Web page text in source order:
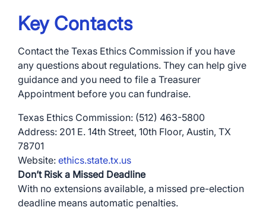
Key Contacts
Contact the Texas Ethics Commission if you have
any questions about regulations. They can help give
guidance and you need to file a Treasurer
Appointment before you can fundraise.
Texas Ethics Commission: (512) 463-5800
Address: 201 E. 14th Street, 10th Floor, Austin, TX
78701
Website: ethics.state.tx.us
Don’t Risk a Missed Deadline
With no extensions available, a missed pre-election
deadline means automatic penalties.